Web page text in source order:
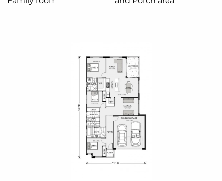
wanted; in the home you deserve!
For optimal site use, this design is best positioned
on sites with the north aspect towards the rear
side of the home, providing sustainable and
comfortable living conditions throughout the year.